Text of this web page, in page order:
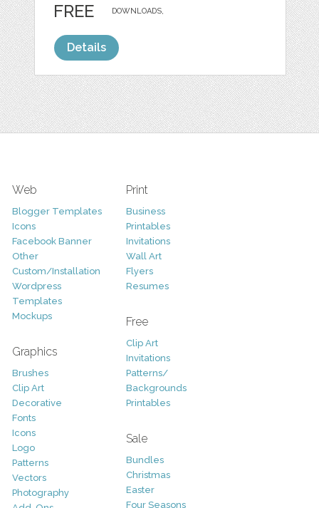
DOWNLOADS,
FREE
Details
Web
Blogger Templates
Icons
Facebook Banner
Other
Custom/Installation
Wordpress
Templates
Mockups
Graphics
Brushes
Clip Art
Decorative
Fonts
Icons
Logo
Patterns
Vectors
Photography
Print
Business
Printables
Invitations
Wall Art
Flyers
Resumes
Free
Clip Art
Invitations
Patterns/
Backgrounds
Printables
Sale
Bundles
Christmas
Easter
Four Seasons